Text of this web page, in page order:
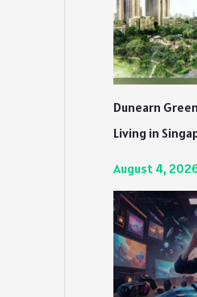
Dunearn
Living in
August 4,